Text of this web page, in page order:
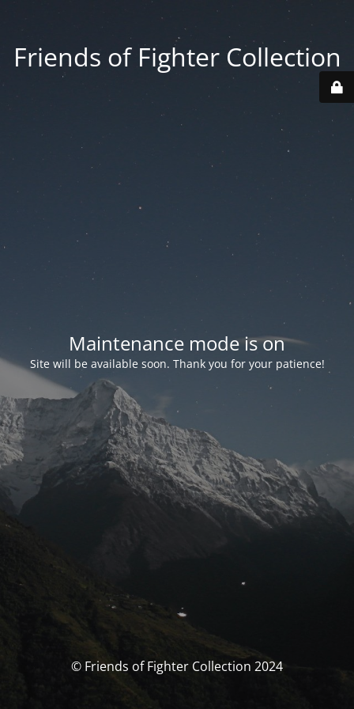
Friends of Fighter Collection
Maintenance mode is on
Site will be available soon. Thank you for your patience!
© Friends of Fighter Collection 2024